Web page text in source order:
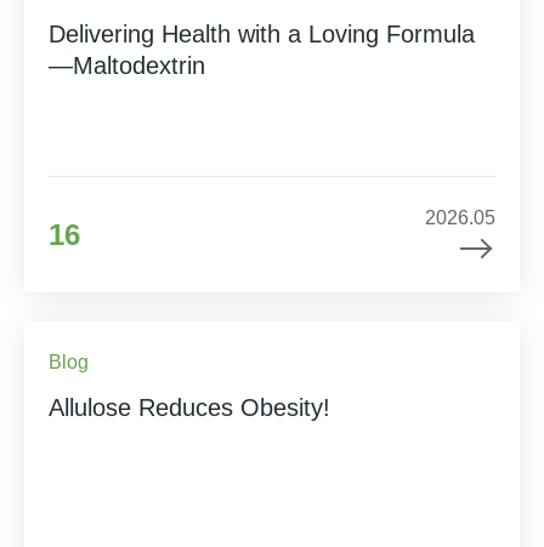
Delivering Health with a Loving Formula
—Maltodextrin
16
2026.05
Blog
Allulose Reduces Obesity!